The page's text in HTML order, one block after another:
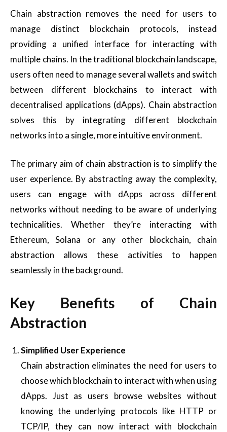
Chain abstraction removes the need for users to
manage distinct blockchain protocols, instead
providing a unified interface for interacting with
multiple chains. In the traditional blockchain landscape,
users often need to manage several wallets and switch
between different blockchains to interact with
decentralised applications (dApps). Chain abstraction
solves this by integrating different blockchain
networks into a single, more intuitive environment.
The primary aim of chain abstraction is to simplify the
user experience. By abstracting away the complexity,
users can engage with dApps across different
networks without needing to be aware of underlying
technicalities. Whether they’re interacting with
Ethereum, Solana or any other blockchain, chain
abstraction allows these activities to happen
seamlessly in the background.
Key Benefits of Chain
Abstraction
Simplified User Experience
Chain abstraction eliminates the need for users to
choose which blockchain to interact with when using
dApps. Just as users browse websites without
knowing the underlying protocols like HTTP or
TCP/IP, they can now interact with blockchain